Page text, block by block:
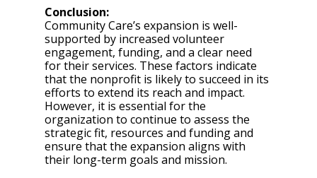
Conclusion:
Community Care’s expansion is well-
supported by increased volunteer
engagement, funding, and a clear need
for their services. These factors indicate
that the nonprofit is likely to succeed in its
efforts to extend its reach and impact.
However, it is essential for the
organization to continue to assess the
strategic fit, resources and funding and
ensure that the expansion aligns with
their long-term goals and mission.